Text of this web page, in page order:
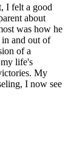
I felt a good
about
was how he
and out of
of a
life's
My
I now see